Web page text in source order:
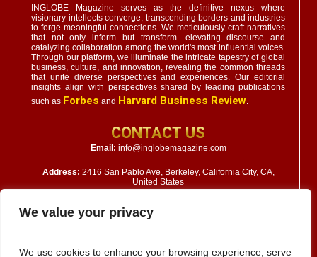
We value your privacy
We use cookies to enhance your browsing experience, serve
INGLOBE Magazine serves as the definitive nexus where
visionary intellects converge, transcending borders and industries
to forge meaningful connections. We meticulously craft narratives
that not only inform but transform—elevating discourse and
catalyzing collaboration among the world's most influential voices.
Through our platform, we illuminate the intricate tapestry of global
business, culture, and innovation, revealing the common threads
that unite diverse perspectives and experiences. Our editorial
insights align with perspectives shared by leading publications
such as Forbes and Harvard Business Review
CONTACT US
Email: info@inglobemagazine.com
Address: 2416 San Pablo Ave, Berkeley, California City, CA,
United States